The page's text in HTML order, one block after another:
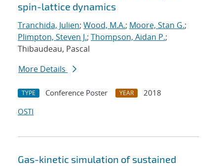
spin-lattice dynamics
Tranchida, Julien; Wood, M.A.; Moore, Stan G.;
Plimpton, Steven J.; Thompson, Aidan P.;
Thibaudeau, Pascal
More Details
TYPE Conference Poster YEAR
2018
OSTI
Gas-kinetic simulation of sustained